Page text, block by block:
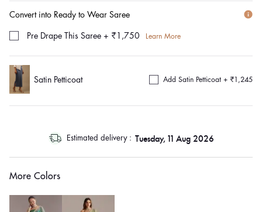
Convert into Ready to Wear Saree
Pre Drape This Saree + ₹1,750 Learn More
Satin Petticoat Add Satin Petticoat + ₹1,245
Estimated delivery : Tuesday, 11 Aug 2026
More Colors